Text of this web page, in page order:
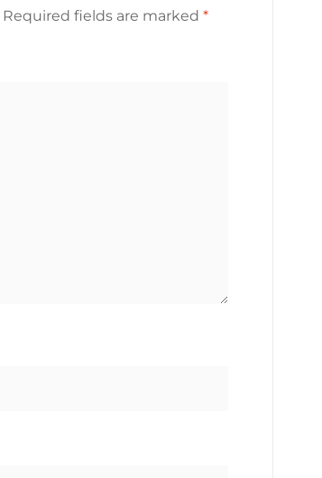
Required fields are marked *